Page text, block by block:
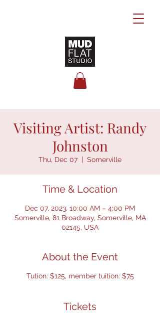
Visiting Artist: Randy
Johnston
Thu, Dec 07
  |
Somerville
Time & Location
Dec 07, 2023, 10:00 AM – 4:00 PM
Somerville, 81 Broadway, Somerville, MA
02145, USA
About the Event
Tution: $125, member tuition: $75
Tickets